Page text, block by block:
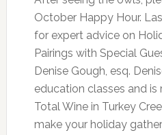
October Happy Hour.
for expert advice on
Pairings with Special
Denise Gough, esq.
education classes and
Total Wine in Turkey
make your holiday